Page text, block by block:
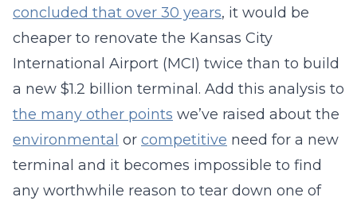
concluded that over 30 years, it would be
cheaper to renovate the Kansas City
International Airport (MCI) twice than to build
a new $1.2 billion terminal. Add this analysis to
the many other points we’ve raised about the
environmental or competitive need for a new
terminal and it becomes impossible to find
any worthwhile reason to tear down one of